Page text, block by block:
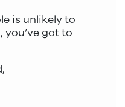
is unlikely to
got to